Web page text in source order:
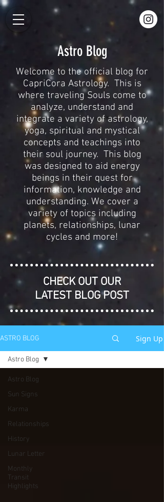
Astro Blog
Welcome to the official blog for
CapriCora Astrology. This is
where traveling Souls come to
analyze, understand and
integrate a variety of astrology,
yoga, spiritual and mystical
concepts and teachings into
their soul journey. This blog
was designed to aid energy
beings in their quest for
information, knowledge and
understanding. We cover a
variety of topics including
planets, relationships, lunar
cycles and more!
CHECK OUT OUR
LATEST BLOG POST
ASTRO BLOG Sign Up
Astro Blog
Sun Signs
Karma
Relationships
History
Lunar Letter
Monthly
Transit
Highlights
Astro Blog